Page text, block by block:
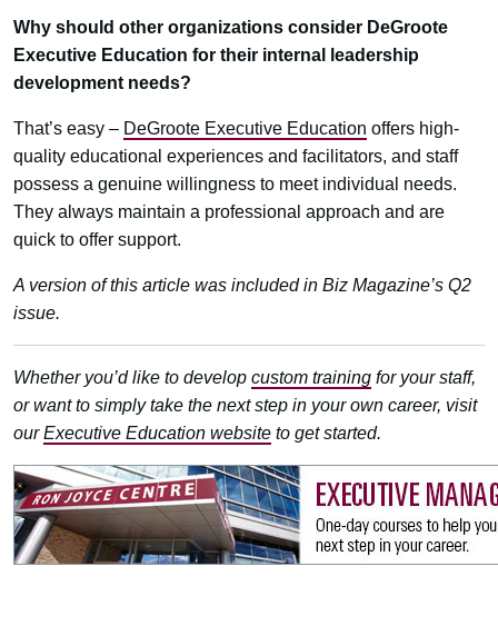
Why should other organizations consider DeGroote
Executive Education for their internal leadership
development needs?
That’s easy – DeGroote Executive Education offers high-
quality educational experiences and facilitators, and staff
possess a genuine willingness to meet individual needs.
They always maintain a professional approach and are
quick to offer support.
A version of this article was included in Biz Magazine’s Q2
issue.
Whether you’d like to develop custom training for your staff,
or want to simply take the next step in your own career, visit
ourExecutive Education website to get started.